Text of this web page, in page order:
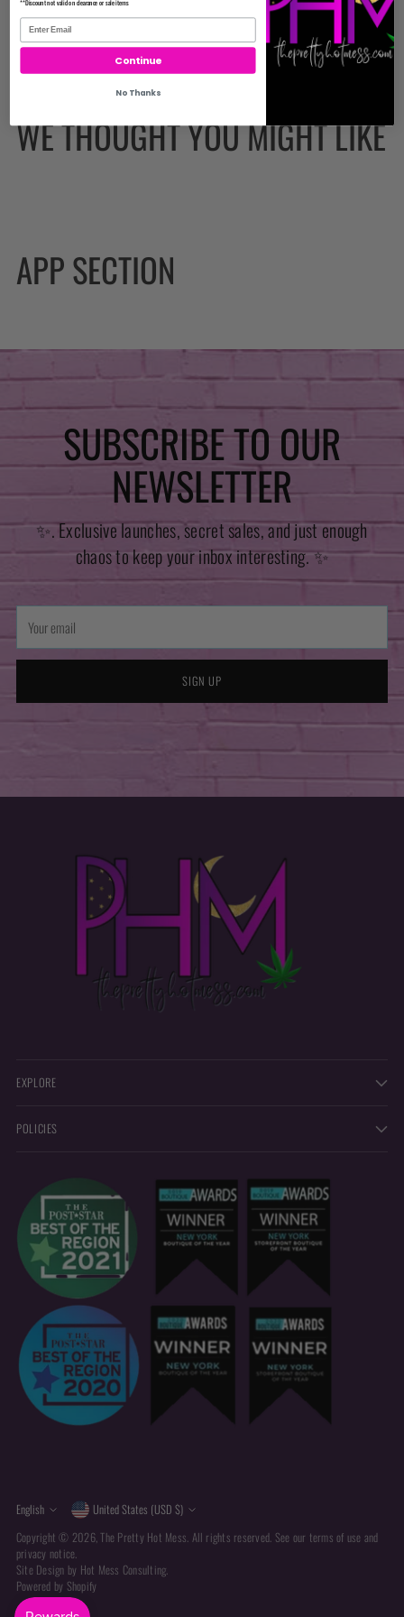
WE THOUGHT YOU MIGHT LIKE
APP SECTION
SUBSCRIBE TO OUR
NEWSLETTER
✨. Exclusive launches, secret sales, and just enough
chaos to keep your inbox interesting. ✨
Your
email
SIGN UP
EXPLORE
POLICIES
Language
English Currency
United States (USD $)
Copyright © 2026,The Pretty Hot Mess . All rights reserved. See our terms of use and
privacy notice.
Site Design by Hot Mess Consulting.
Powered by Shopify
**Discount not valid on clearance or sale items
Continue
No Thanks